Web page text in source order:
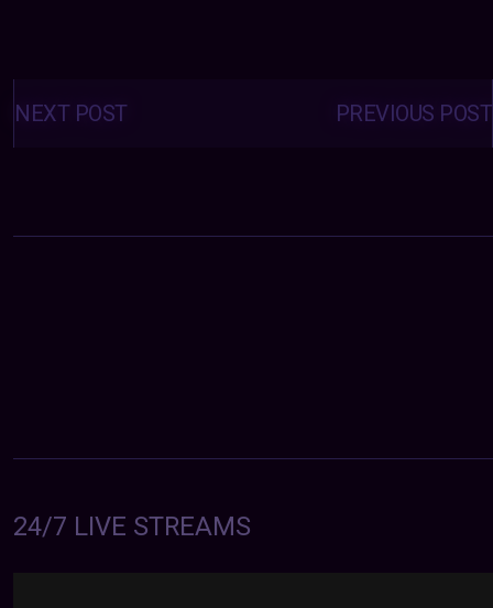
Posts
navigation PREVIOUS POST
NEXT POST
24/7 LIVE STREAMS